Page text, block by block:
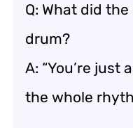
Q: What did
drum?
A: “You’re just
the whole